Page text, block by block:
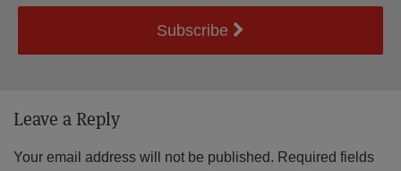
Subscribe
Leave a Reply
Your email address will not be published. Required fields